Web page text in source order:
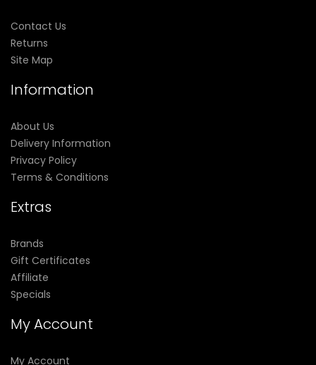
Contact Us
Returns
Site Map
Information
About Us
Delivery Information
Privacy Policy
Terms & Conditions
Extras
Brands
Gift Certificates
Affiliate
Specials
My Account
My Account